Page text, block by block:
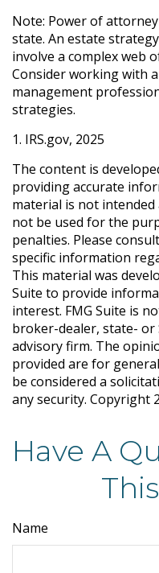
Note: Power of
state. An estate
involve a complex web
Consider working with
management
strategies.
1. IRS.gov, 2025
The content is
providing accurate
material is not intended
not be used for the
penalties. Please
specific information
This material was
Suite to provide
interest. FMG Suite is
broker-dealer, state- or
advisory firm. The
provided are for
be considered a
any security. Copyright
Have A
Name